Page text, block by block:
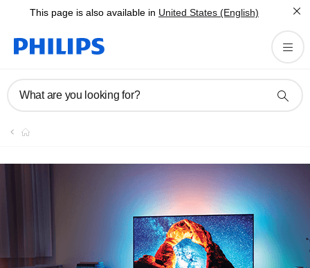
This page is also available in United States (English)
What are you looking for?